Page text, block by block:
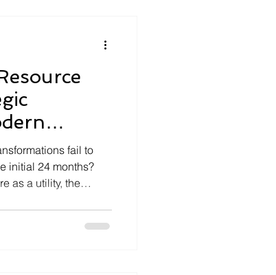
fail to
initial 24 months?
as a utility, the